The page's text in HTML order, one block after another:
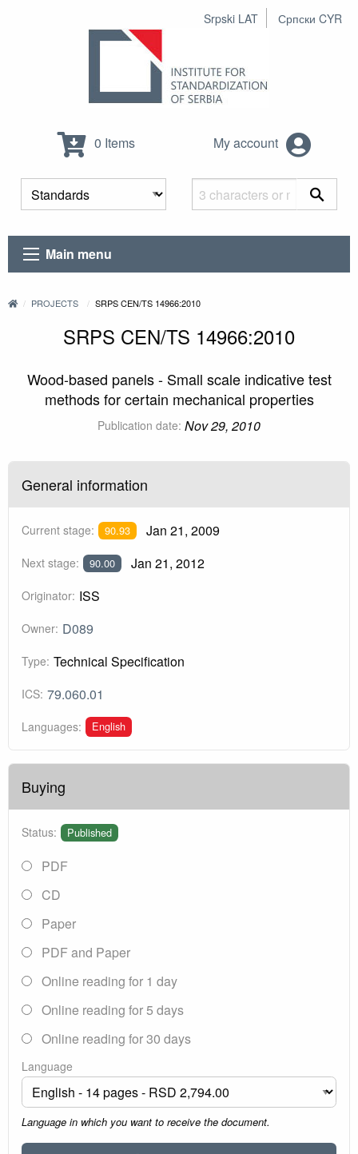
Srpski LAT Српски CYR
0 Items My account
Main menu
PROJECTS SRPS CEN/TS 14966:2010
SRPS CEN/TS 14966:2010
Wood-based panels - Small scale indicative test
methods for certain mechanical properties
Publication date: Nov 29, 2010
General information
Current stage: 90.93 Jan 21, 2009
Next stage: 90.00 Jan 21, 2012
Originator: ISS
Owner: D089
Type: Technical Specification
ICS: 79.060.01
Languages: English
Buying
Status: Published
PDF
CD
Paper
PDF and Paper
Online reading for 1 day
Online reading for 5 days
Online reading for 30 days
Language
Language in which you want to receive the document.